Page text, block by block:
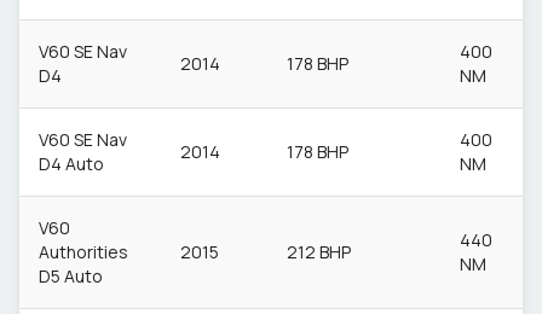
V60 SE Nav
D4
2014 178 BHP
400
NM
V60 SE Nav
D4 Auto
2014 178 BHP
400
NM
V60
Authorities
D5 Auto
2015 212 BHP
440
NM